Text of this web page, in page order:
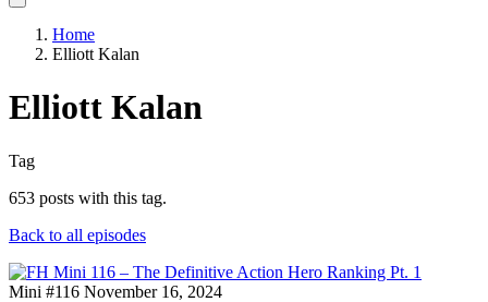
Home
Elliott Kalan
Elliott Kalan
Tag
653 posts with this tag.
Back to all episodes
Mini #116 November 16, 2024